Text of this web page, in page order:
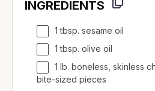
INGREDIENTS
1 tbsp. sesame oil
1 tbsp. olive oil
1 lb. boneless, skinless
bite-sized pieces